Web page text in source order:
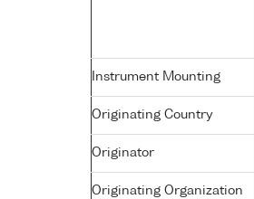
Instrument Mounting
Originating Country
Originator
Originating Organization